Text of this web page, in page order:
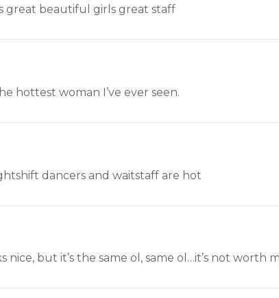
great beautiful girls great staff
hottest woman I’ve ever seen.
dancers and waitstaff are hot
nice, but it’s the same ol, same ol…it’s not